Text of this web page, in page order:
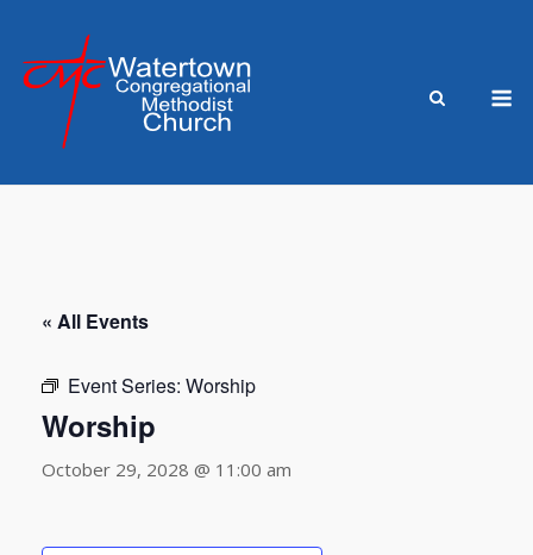
content
« All Events
Event Series: Worship
Worship
October 29, 2028 @ 11:00 am